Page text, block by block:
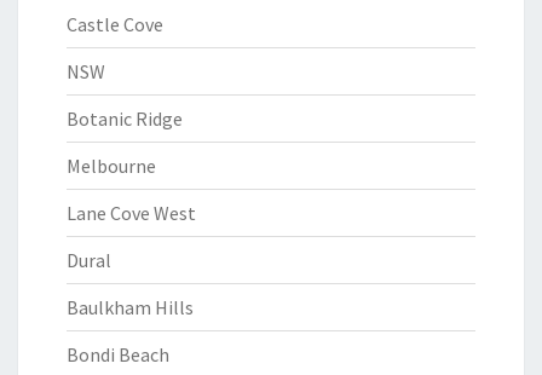
Castle Cove
NSW
Botanic Ridge
Melbourne
Lane Cove West
Dural
Baulkham Hills
Bondi Beach